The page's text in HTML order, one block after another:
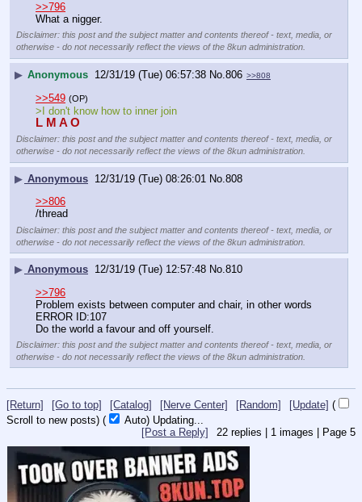
>>796
What a nigger.
Disclaimer: this post and the subject matter and contents thereof - text, media, or
otherwise - do not necessarily reflect the views of the 8kun administration.
▶ Anonymous 12/31/19 (Tue) 06:57:38 No.806 >>808
>>549 (OP)
>I don't know how to inner join
L M A O
Disclaimer: this post and the subject matter and contents thereof - text, media, or
otherwise - do not necessarily reflect the views of the 8kun administration.
▶ Anonymous 12/31/19 (Tue) 08:26:01 No.808
>>806
/thread
Disclaimer: this post and the subject matter and contents thereof - text, media, or
otherwise - do not necessarily reflect the views of the 8kun administration.
▶ Anonymous 12/31/19 (Tue) 12:57:48 No.810
>>796
Problem exists between computer and chair, in other words
ERROR ID:107
Do the world a favour and off yourself.
Disclaimer: this post and the subject matter and contents thereof - text, media, or
otherwise - do not necessarily reflect the views of the 8kun administration.
[Return] [Go to top] [Catalog] [Nerve Center] [Random] [Update] (
Scroll to new posts) ( Auto) Updating...
22 replies | 1 images | Page 5
[Post a Reply]